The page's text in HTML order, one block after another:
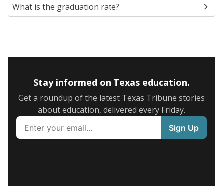
What is the graduation rate?
Stay informed on Texas education.
Get a roundup of the latest Texas Tribune stories
about education, delivered every Friday.